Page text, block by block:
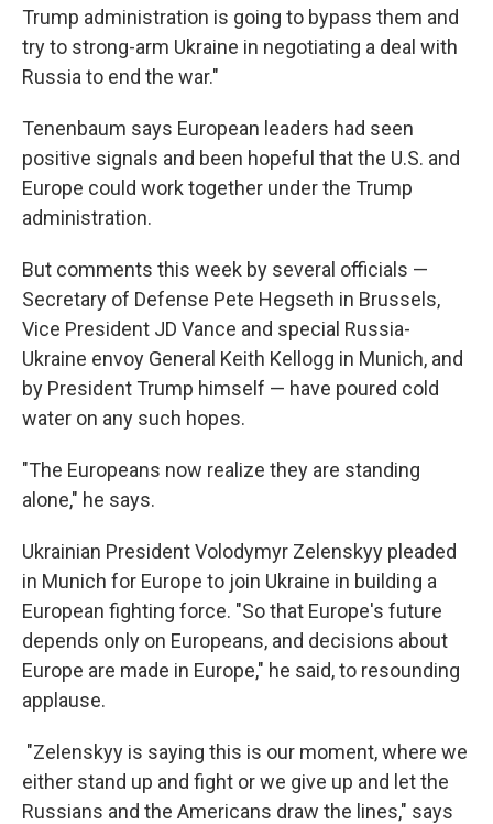
Trump administration is going to bypass them and
try to strong-arm Ukraine in negotiating a deal with
Russia to end the war."
Tenenbaum says European leaders had seen
positive signals and been hopeful that the U.S. and
Europe could work together under the Trump
administration.
But comments this week by several officials —
Secretary of Defense Pete Hegseth in Brussels,
Vice President JD Vance and special Russia-
Ukraine envoy General Keith Kellogg in Munich, and
by President Trump himself — have poured cold
water on any such hopes.
"The Europeans now realize they are standing
alone," he says.
Ukrainian President Volodymyr Zelenskyy pleaded
in Munich for Europe to join Ukraine in building a
European fighting force. "So that Europe's future
depends only on Europeans, and decisions about
Europe are made in Europe," he said, to resounding
applause.
"Zelenskyy is saying this is our moment, where we
either stand up and fight or we give up and let the
Russians and the Americans draw the lines," says